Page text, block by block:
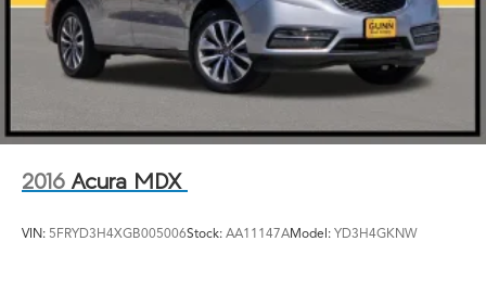
2016 Acura MDX
VIN: 5FRYD3H4XGB005006Stock: AA11147AModel: YD3H4GKNW